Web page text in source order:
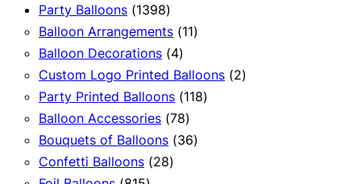
Party Balloons 13981398
products
Balloon Arrangements 1111
Balloon Decorations 44
products
Custom Logo Printed Balloons 22
Party Printed Balloons 118118
Balloon Accessories 7878
products
Bouquets of Balloons 3636
Confetti Balloons 2828